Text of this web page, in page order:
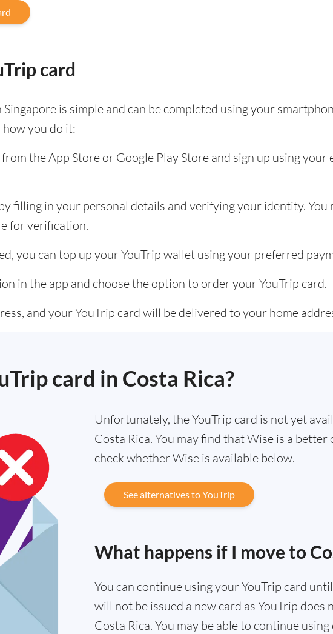
card
is simple and can be completed using your
you do it:
the App Store or Google Play Store and sign up using your
filling in your personal details and verifying your identity. You
for verification.
you can top up your YouTrip wallet using your preferred
in the app and choose the option to order your YouTrip card.
and your YouTrip card will be delivered to your home
card in Costa Rica?
Unfortunately, the YouTrip card is not yet
Costa Rica. You may find that Wise is a
check whether Wise is available below.
See alternatives to YouTrip
What happens if I move to
You can continue using your YouTrip card
will not be issued a new card as YouTrip does
Costa Rica. You may be able to continue